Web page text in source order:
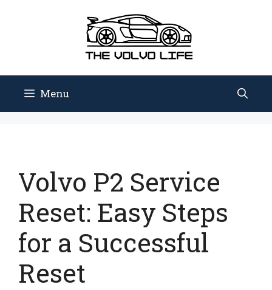
Menu
Volvo P2 Service
Reset: Easy Steps
for a Successful
Reset